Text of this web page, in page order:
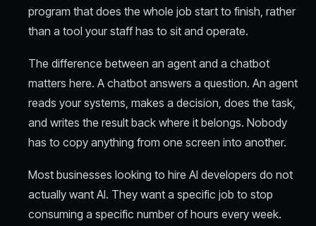
program that does the whole job start to finish, rather
than a tool your staff has to sit and operate.
The difference between an agent and a chatbot
matters here. A chatbot answers a question. An agent
reads your systems, makes a decision, does the task,
and writes the result back where it belongs. Nobody
has to copy anything from one screen into another.
Most businesses looking to hire AI developers do not
actually want AI. They want a specific job to stop
consuming a specific number of hours every week.